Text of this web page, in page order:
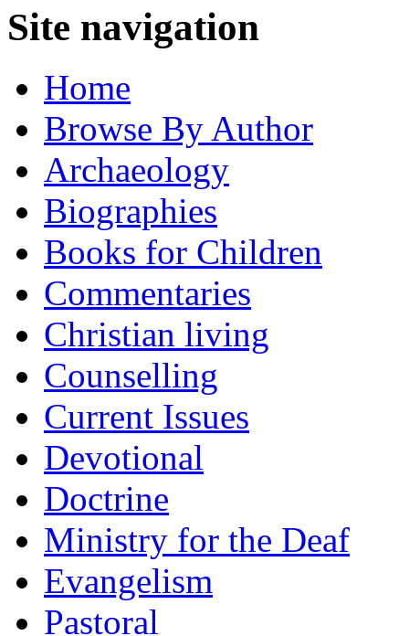
Site navigation
Home
Browse By Author
Archaeology
Biographies
Books for Children
Commentaries
Christian living
Counselling
Current Issues
Devotional
Doctrine
Ministry for the Deaf
Evangelism
Pastoral